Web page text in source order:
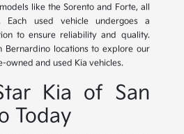
like the Sorento and Forte, all
Each used vehicle undergoes a
to ensure reliability and quality.
Bernardino locations to explore our
owned and used Kia vehicles.
Kia of San
Today